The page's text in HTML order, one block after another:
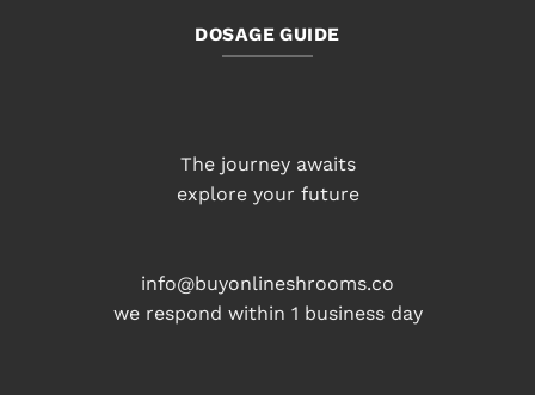
DOSAGE GUIDE
The journey awaits
explore your future
info@buyonlineshrooms.co
we respond within 1 business day